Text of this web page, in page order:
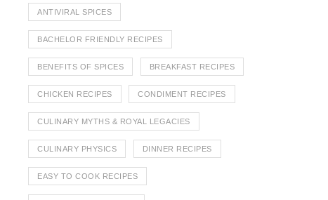
ANTIVIRAL SPICES
BACHELOR FRIENDLY RECIPES
BENEFITS OF SPICES BREAKFAST RECIPES
CHICKEN RECIPES CONDIMENT RECIPES
CULINARY MYTHS & ROYAL LEGACIES
CULINARY PHYSICS DINNER RECIPES
EASY TO COOK RECIPES